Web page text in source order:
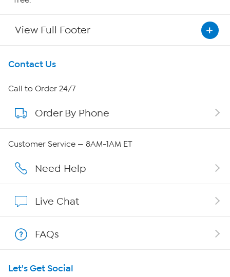
View Full Footer
Get To Know Us
About HSN
About QVC Group
Affiliate Program
Program Guide
Contact Us
Call to Order 24/7
Order By Phone
Customer Service — 8AM-1AM ET
Need Help
Live Chat
FAQs
Let's Get Social